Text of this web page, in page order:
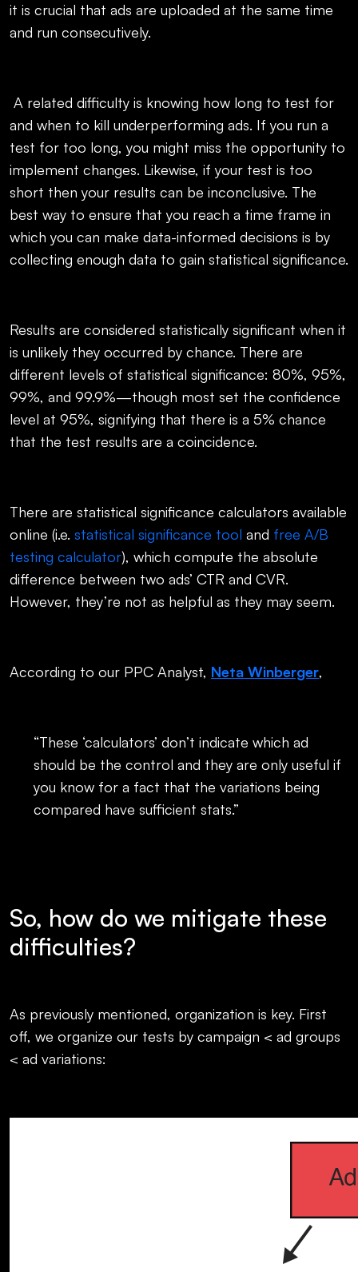
it is crucial that ads are uploaded at the same time
and run consecutively.
A related difficulty is knowing how long to test for
and when to kill underperforming ads. If you run a
test for too long, you might miss the opportunity to
implement changes. Likewise, if your test is too
short then your results can be inconclusive. The
best way to ensure that you reach a time frame in
which you can make data-informed decisions is by
collecting enough data to gain statistical significance.
Results are considered statistically significant when it
is unlikely they occurred by chance. There are
different levels of statistical significance: 80%, 95%,
99%, and 99.9%—though most set the confidence
level at 95%, signifying that there is a 5% chance
that the test results are a coincidence.
There are statistical significance calculators available
online (i.e. statistical significance tool and free A/B
testing calculator), which compute the absolute
difference between two ads’ CTR and CVR.
However, they’re not as helpful as they may seem.
According to our PPC Analyst, Neta Winberger,
“These ‘calculators’ don’t indicate which ad
should be the control and they are only useful if
you know for a fact that the variations being
compared have sufficient stats.”
So, how do we mitigate these
difficulties?
As previously mentioned, organization is key. First
off, we organize our tests by campaign < ad groups
< ad variations: